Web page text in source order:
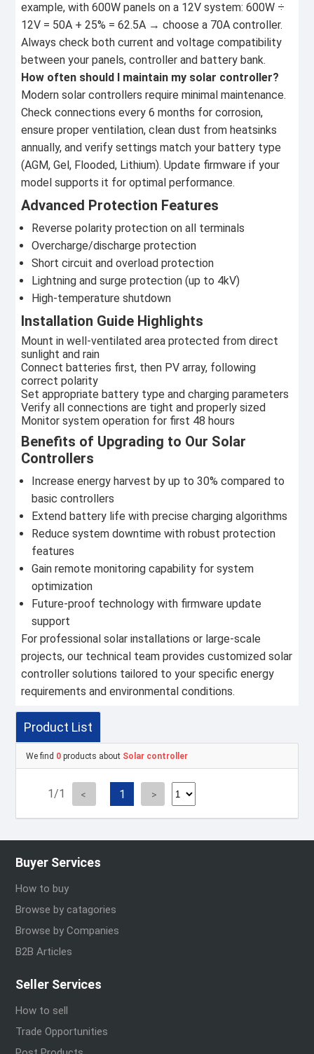
example, with 600W panels on a 12V system: 600W ÷
12V = 50A + 25% = 62.5A → choose a 70A controller.
Always check both current and voltage compatibility
between your panels, controller and battery bank.
How often should I maintain my solar controller?
Modern solar controllers require minimal maintenance.
Check connections every 6 months for corrosion,
ensure proper ventilation, clean dust from heatsinks
annually, and verify settings match your battery type
(AGM, Gel, Flooded, Lithium). Update firmware if your
model supports it for optimal performance.
Advanced Protection Features
Reverse polarity protection on all terminals
Overcharge/discharge protection
Short circuit and overload protection
Lightning and surge protection (up to 4kV)
High-temperature shutdown
Installation Guide Highlights
Mount in well-ventilated area protected from direct
sunlight and rain
Connect batteries first, then PV array, following
correct polarity
Set appropriate battery type and charging parameters
Verify all connections are tight and properly sized
Monitor system operation for first 48 hours
Benefits of Upgrading to Our Solar
Controllers
Increase energy harvest by up to 30% compared to
basic controllers
Extend battery life with precise charging algorithms
Reduce system downtime with robust protection
features
Gain remote monitoring capability for system
optimization
Future-proof technology with firmware update
support
For professional solar installations or large-scale
projects, our technical team provides customized solar
controller solutions tailored to your specific energy
requirements and environmental conditions.
Product List
We find 0 products about Solar controller
1/1 1
Buyer Services
How to buy
Browse by catagories
Browse by Companies
B2B Articles
Seller Services
How to sell
Trade Opportunities